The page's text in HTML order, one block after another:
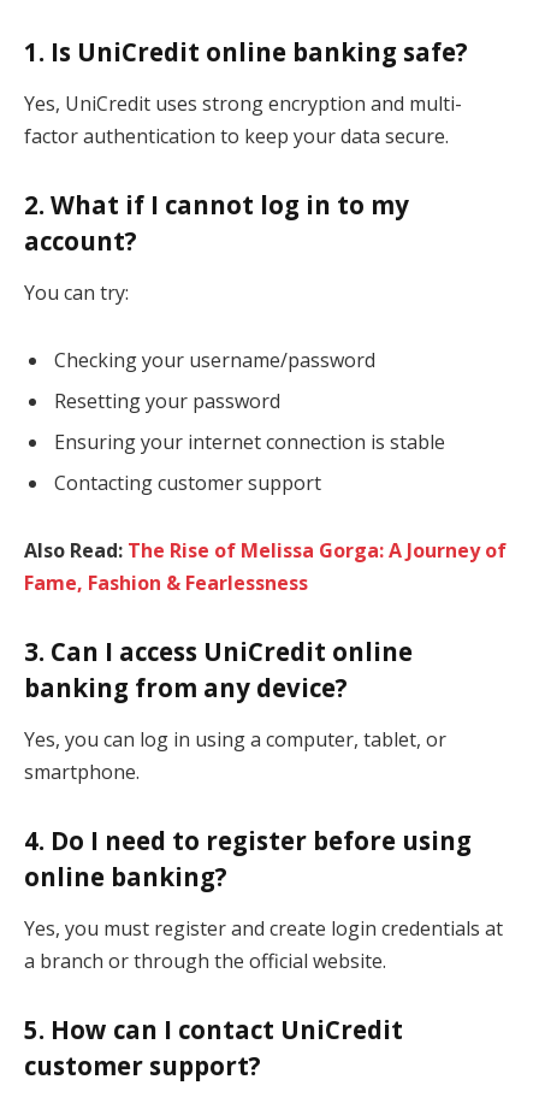
1. Is UniCredit online banking safe?
Yes, UniCredit uses strong encryption and multi-
factor authentication to keep your data secure.
2. What if I cannot log in to my
account?
You can try:
Checking your username/password
Resetting your password
Ensuring your internet connection is stable
Contacting customer support
Also Read: The Rise of Melissa Gorga: A Journey of
Fame, Fashion & Fearlessness
3. Can I access UniCredit online
banking from any device?
Yes, you can log in using a computer, tablet, or
smartphone.
4. Do I need to register before using
online banking?
Yes, you must register and create login credentials at
a branch or through the official website.
5. How can I contact UniCredit
customer support?